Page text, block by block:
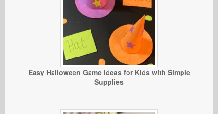
Easy Halloween Game Ideas for Kids with Simple
Supplies